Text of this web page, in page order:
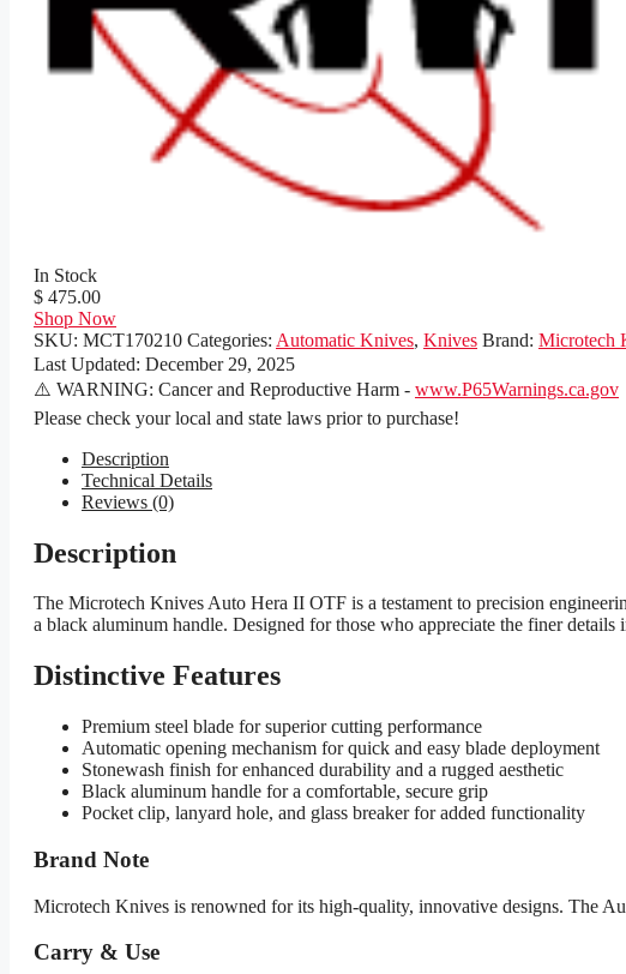
In Stock
$ 475.00
Shop Now
SKU: MCT170210 Categories: Automatic Knives, Knives Brand: Microtech
Last Updated: December 29, 2025
⚠️ WARNING: Cancer and Reproductive Harm - www.P65Warnings.ca.gov
Please check your local and state laws prior to purchase!
Description
Technical Details
Reviews (0)
Description
The Microtech Knives Auto Hera II OTF is a testament to precision
a black aluminum handle. Designed for those who appreciate the finer
Distinctive Features
Premium steel blade for superior cutting performance
Automatic opening mechanism for quick and easy blade deployment
Stonewash finish for enhanced durability and a rugged aesthetic
Black aluminum handle for a comfortable, secure grip
Pocket clip, lanyard hole, and glass breaker for added functionality
Brand Note
Microtech Knives is renowned for its high-quality, innovative designs. The
Carry & Use